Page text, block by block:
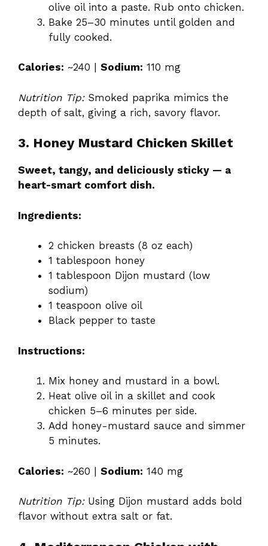
olive oil into a paste. Rub onto chicken.
Bake 25–30 minutes until golden and
fully cooked.
Calories: ~240 | Sodium: 110 mg
Nutrition Tip:Smoked paprika mimics the
depth of salt, giving a rich, savory flavor.
3. Honey Mustard Chicken Skillet
Sweet, tangy, and deliciously sticky — a
heart-smart comfort dish.
Ingredients:
2 chicken breasts (8 oz each)
1 tablespoon honey
1 tablespoon Dijon mustard (low
sodium)
1 teaspoon olive oil
Black pepper to taste
Instructions:
Mix honey and mustard in a bowl.
Heat olive oil in a skillet and cook
chicken 5–6 minutes per side.
Add honey-mustard sauce and simmer
5 minutes.
Calories: ~260 | Sodium: 140 mg
Nutrition Tip:Using Dijon mustard adds bold
flavor without extra salt or fat.